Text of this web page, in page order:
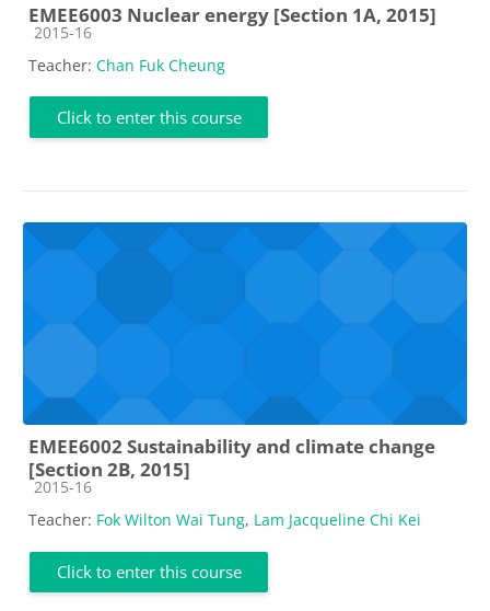
EMEE6003 Nuclear energy [Section 1A, 2015]
Course category
2015-16
Teacher: Chan Fuk Cheung
Click to enter this course
EMEE6002 Sustainability and climate change
[Section 2B, 2015]
Course category
2015-16
Teacher: Fok Wilton Wai Tung, Lam Jacqueline Chi Kei
Click to enter this course